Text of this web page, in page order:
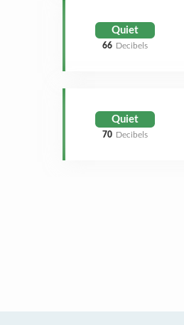
Quiet
66 Decibels
Quiet
70 Decibels